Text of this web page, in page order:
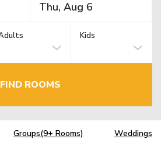
Kids
FIND ROOMS
Groups(9+ Rooms) Weddings